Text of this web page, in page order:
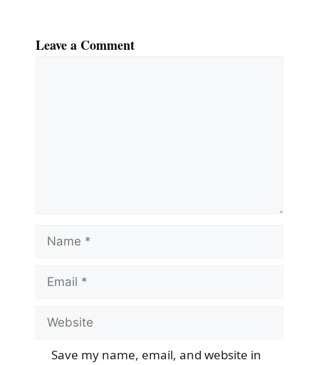
Leave a Comment
Name
Email
Website
Save my name, email, and website in